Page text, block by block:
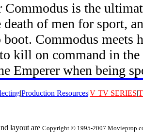
Commodus is the
death of men for sport,
boot. Commodus meets
kill on command in the
Emperer when being
|Production Resources|V TV SERIES|
layout are Copyright © 1995-2007